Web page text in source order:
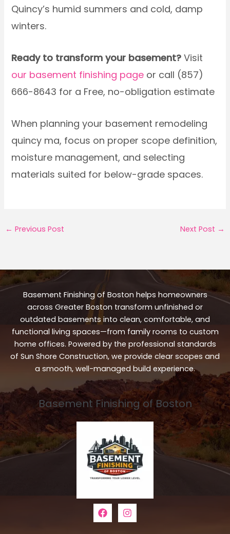
Quincy’s humid summers and cold, damp
winters.
Ready to transform your basement? Visit
our basement finishing page or call (857)
666-8643 for a Free, no-obligation estimate
When planning your basement remodeling
quincy ma, focus on proper scope definition,
moisture management, and selecting
materials suited for below-grade spaces.
← Previous Post Next Post →
Basement Finishing of Boston helps homeowners
across Greater Boston transform unfinished or
outdated basements into clean, comfortable, and
functional living spaces—from family rooms to custom
home offices. Powered by the professional standards
of Sun Shore Construction, we provide clear scopes and
a smooth, well-managed build experience.
Basement Finishing of Boston